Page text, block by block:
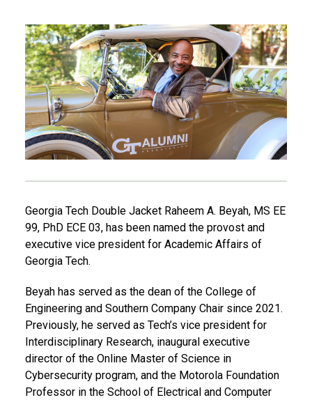
Georgia Tech Double Jacket Raheem A. Beyah, MS EE
99, PhD ECE 03, has been named the provost and
executive vice president for Academic Affairs of
Georgia Tech.
Beyah has served as the dean of the College of
Engineering and Southern Company Chair since 2021.
Previously, he served as Tech’s vice president for
Interdisciplinary Research, inaugural executive
director of the Online Master of Science in
Cybersecurity program, and the Motorola Foundation
Professor in the School of Electrical and Computer